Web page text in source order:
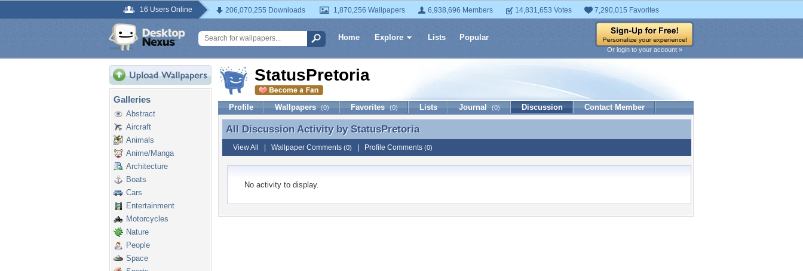
16 Users Online 206,070,255 Downloads 1,870,256 Wallpapers 6,938,696 Members 14,831,653 Votes 7,290,015 Favorites
Home Explore Lists Popular
Or login to your account »
Galleries
Abstract
Aircraft
Animals
Anime/Manga
Architecture
Boats
Cars
Entertainment
Motorcycles
Nature
People
Space
StatusPretoria
Profile Wallpapers (0) Favorites (0) Lists Journal (0) Discussion Contact Member
All Discussion Activity by StatusPretoria
All Discussion Activity by StatusPretoria
View All Wallpaper Comments (0) Profile Comments (0)
No activity to display.